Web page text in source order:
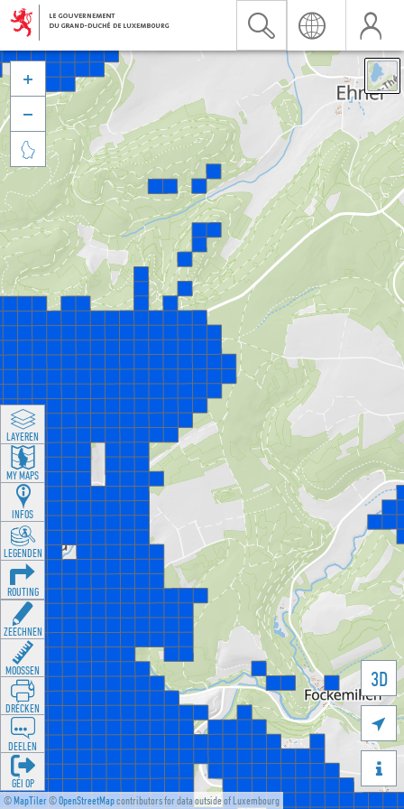
©MapTiler©OpenStreetMapcontributors for data outside of Luxembourg
3D





LAYEREN
MY MAPS
INFOS
LEGENDEN
ROUTING
ZEECHNEN
MOOSSEN
DRÉCKEN
DEELEN
GÉI OP